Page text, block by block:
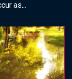
as...